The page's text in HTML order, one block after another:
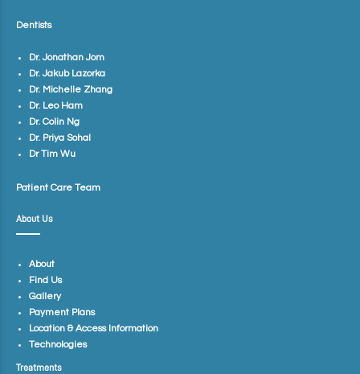
Dentists
Dr. Jonathan Jom
Dr. Jakub Lazorka
Dr. Michelle Zhang
Dr. Leo Ham
Dr. Colin Ng
Dr. Priya Sohal
Dr Tim Wu
Patient Care Team
About Us
About
Find Us
Gallery
Payment Plans
Location & Access Information
Technologies
Treatments